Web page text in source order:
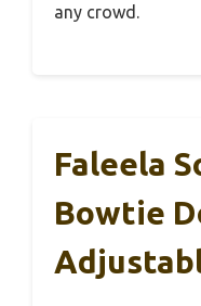
any crowd.
Faleela
Bowtie